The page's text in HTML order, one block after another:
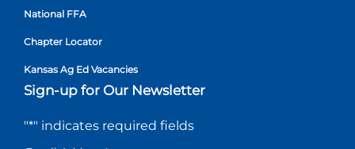
National FFA
Chapter Locator
Kansas Ag Ed Vacancies
Sign-up for Our Newsletter
"*" indicates required fields